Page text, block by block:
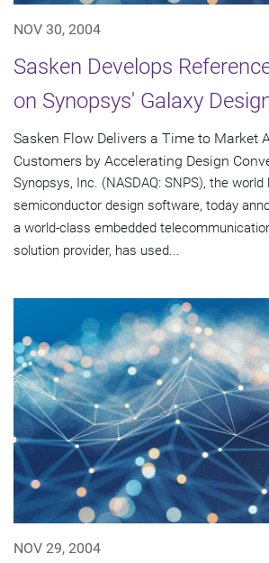
NOV 30, 2004
Sasken Develops
on Synopsys' Galaxy
Sasken Flow Delivers a Time to Market
Customers by Accelerating Design
Synopsys, Inc. (NASDAQ: SNPS), the world
semiconductor design software, today
a world-class embedded
solution provider, has used...
NOV 29, 2004